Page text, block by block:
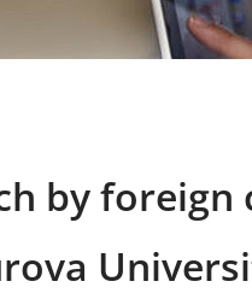
by foreign